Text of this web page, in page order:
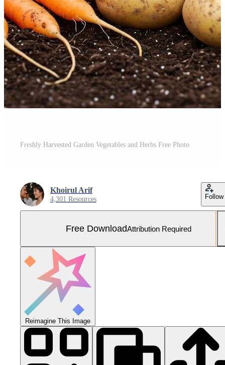
Freshly Harvested Garden Vegetables and Herbs Free Photo
Khoirul Arif
4,301 Resources Follow
Free DownloadAttribution Required
Reimagine This Image